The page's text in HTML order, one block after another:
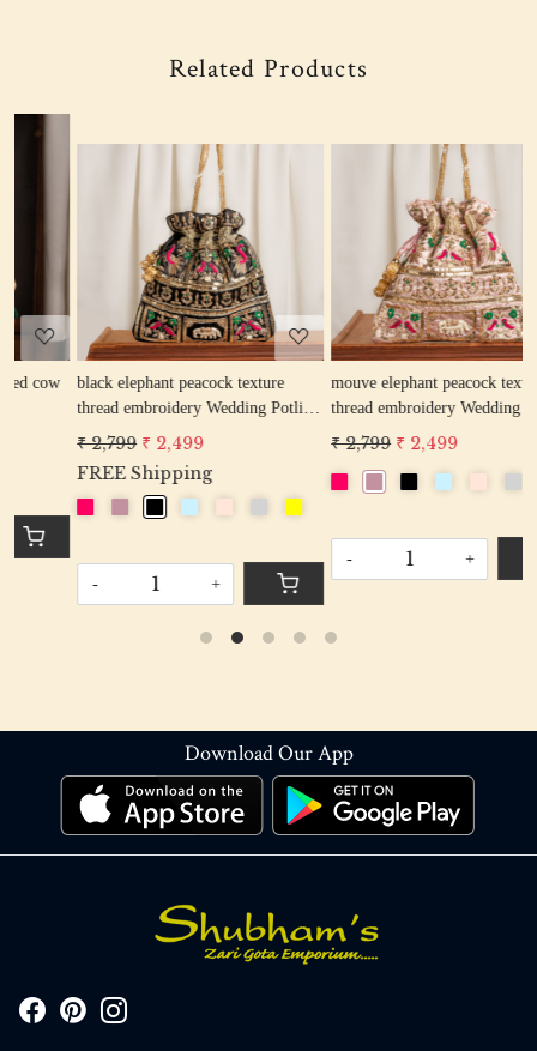
Related Products
Loading...
black elephant peacock texture
thread embroidery Wedding Potli
Bag for Woman Handcrafted
Drawstring Purse Bag
₹ 2,799 ₹ 2,499
FREE Shipping
+
Loading...
mouve elephant peacock texture
thread embroidery Wedding Potli
Bag for Woman Handcrafted
Drawstring Purse Bag
₹ 2,799 ₹ 2,499
- +
Download Our App